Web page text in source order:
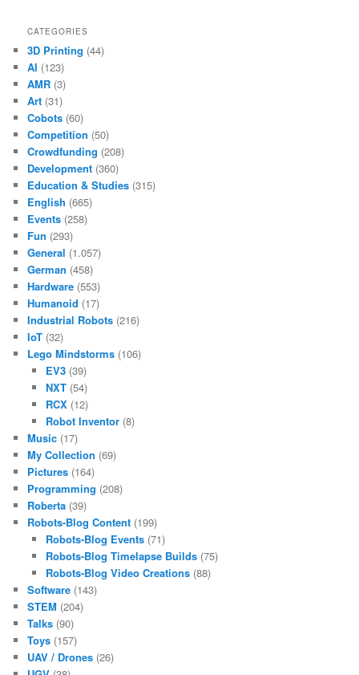
CATEGORIES
3D Printing (44)
AI (123)
AMR (3)
Art (31)
Cobots (60)
Competition (50)
Crowdfunding (208)
Development (360)
Education & Studies (315)
English (665)
Events (258)
Fun (293)
General (1.057)
German (458)
Hardware (553)
Humanoid (17)
Industrial Robots (216)
IoT (32)
Lego Mindstorms (106)
EV3(39)
NXT(54)
RCX(12)
Robot Inventor(8)
Music (17)
My Collection (69)
Pictures (164)
Programming (208)
Roberta (39)
Robots-Blog Content (199)
Robots-Blog Events(71)
Robots-Blog Timelapse Builds(75)
Robots-Blog Video Creations(88)
Software (143)
STEM (204)
Talks (90)
Toys (157)
UAV / Drones (26)